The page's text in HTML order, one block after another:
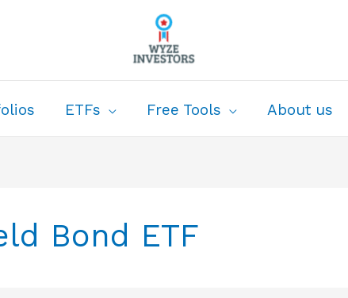
ETFs Free Tools About us
Bond ETF